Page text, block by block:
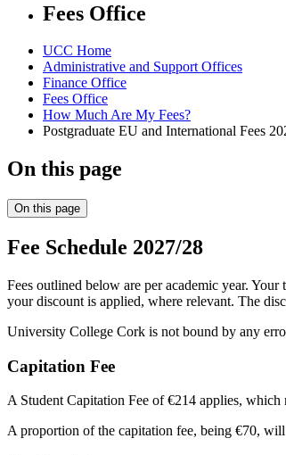
Fees Office
UCC Home
Administrative and Support Offices
Finance Office
Fees Office
How Much Are My Fees?
Postgraduate EU and International Fees
On this page
On this page
Fee Schedule 2027/28
Fees outlined below are per academic year.
your discount is applied, where relevant. The
University College Cork is not bound by any
Capitation Fee
A Student Capitation Fee of €214 applies, which
A proportion of the capitation fee, being €70,